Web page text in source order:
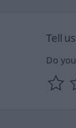
Tell
Do